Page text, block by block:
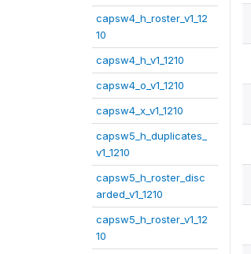
capsw4_h_roster_v1_12
10
capsw4_h_v1_1210
capsw4_o_v1_1210
capsw4_x_v1_1210
capsw5_h_duplicates_
v1_1210
capsw5_h_roster_disc
arded_v1_1210
capsw5_h_roster_v1_12
10